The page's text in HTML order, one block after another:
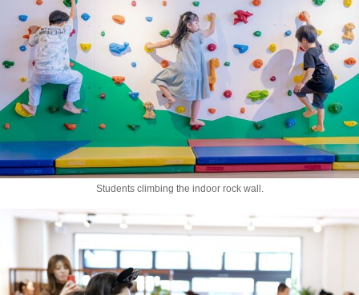
Students climbing the indoor rock wall.